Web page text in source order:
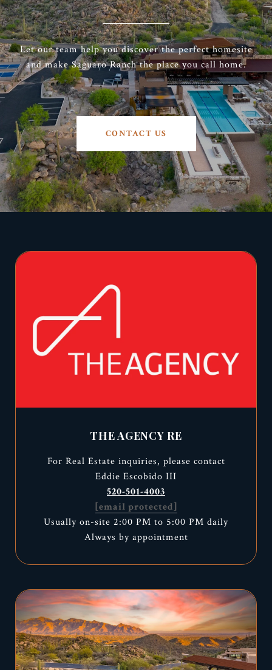
Let our team help you discover the perfect homesite
and make Saguaro Ranch the place you call home.
CONTACT US
THE AGENCY RE
For Real Estate inquiries, please contact
Eddie Escobido III
520-501-4003
[email protected]
Usually on-site 2:00 PM to 5:00 PM daily
Always by appointment